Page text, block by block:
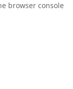
browser console